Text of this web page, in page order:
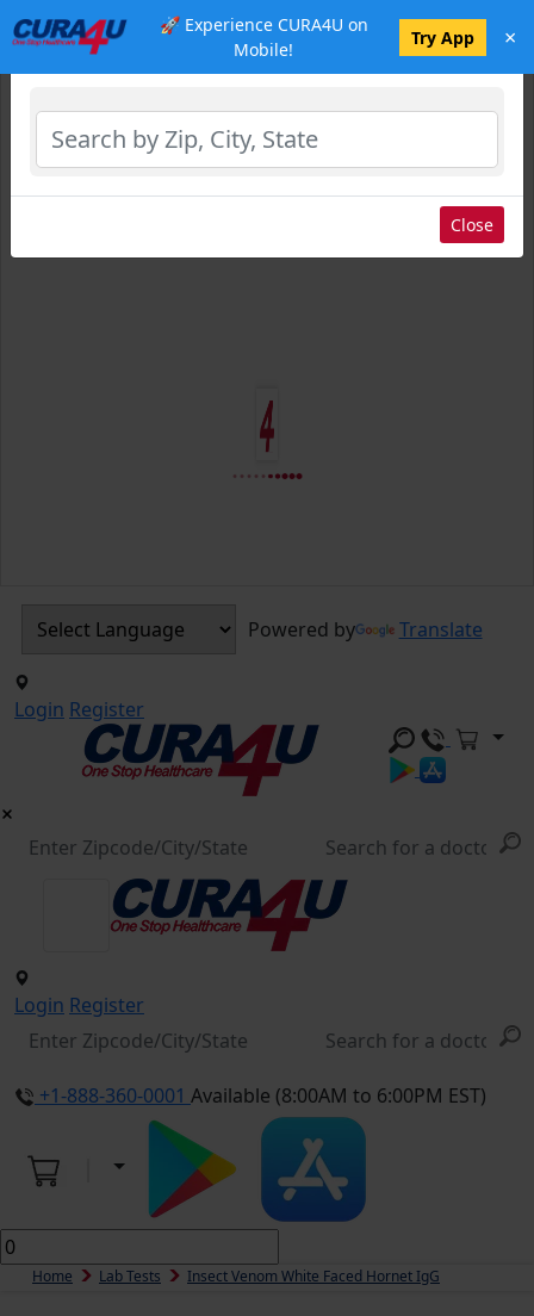
🚀 Experience CURA4U on
Mobile!
Try App ×
Powered by Translate
Login Register
Login Register
+1-888-360-0001 Available (8:00AM to 6:00PM EST)
Home Lab Tests Insect Venom White Faced Hornet IgG
Select Location
Close